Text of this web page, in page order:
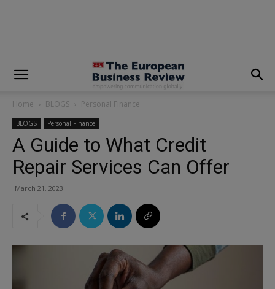
Home BLOGS Personal Finance
BLOGS Personal Finance
A Guide to What Credit
Repair Services Can Offer
March 21, 2023